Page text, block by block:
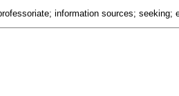
information sources; seeking;